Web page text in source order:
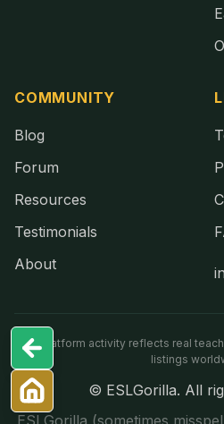
COMMUNITY
Blog
Forum
Resources
Testimonials
About
Live platform activity reflects real
listings
© ESLGorilla. All
ESLGorilla (sometimes